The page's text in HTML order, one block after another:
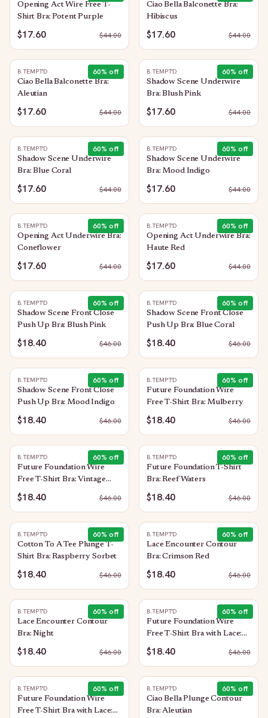
Opening Act Wire Free T-
Shirt Bra: Potent Purple
$17.60 $44.00
Ciao Bella Balconette Bra:
Hibiscus
$17.60 $44.00
60% off
B.TEMPT'D
Ciao Bella Balconette Bra:
Aleutian
$17.60 $44.00
60% off
B.TEMPT'D
Shadow Scene Underwire
Bra: Blush Pink
$17.60 $44.00
60% off
B.TEMPT'D
Shadow Scene Underwire
Bra: Blue Coral
$17.60 $44.00
60% off
B.TEMPT'D
Shadow Scene Underwire
Bra: Mood Indigo
$17.60 $44.00
60% off
B.TEMPT'D
Opening Act Underwire Bra:
Coneflower
$17.60 $44.00
60% off
B.TEMPT'D
Opening Act Underwire Bra:
Haute Red
$17.60 $44.00
60% off
B.TEMPT'D
Shadow Scene Front Close
Push Up Bra: Blush Pink
$18.40 $46.00
60% off
B.TEMPT'D
Shadow Scene Front Close
Push Up Bra: Blue Coral
$18.40 $46.00
60% off
B.TEMPT'D
Shadow Scene Front Close
Push Up Bra: Mood Indigo
$18.40 $46.00
60% off
B.TEMPT'D
Future Foundation Wire
Free T-Shirt Bra: Mulberry
$18.40 $46.00
60% off
B.TEMPT'D
Future Foundation Wire
Free T-Shirt Bra: Vintage
Floral
$18.40 $46.00
60% off
B.TEMPT'D
Future Foundation T-Shirt
Bra: Reef Waters
$18.40 $46.00
60% off
B.TEMPT'D
Cotton To A Tee Plunge T-
Shirt Bra: Raspberry Sorbet
$18.40 $46.00
60% off
B.TEMPT'D
Lace Encounter Contour
Bra: Crimson Red
$18.40 $46.00
60% off
B.TEMPT'D
Lace Encounter Contour
Bra: Night
$18.40 $46.00
60% off
B.TEMPT'D
Future Foundation Wire
Free T-Shirt Bra with Lace:
Purple Impression
$18.40 $46.00
60% off
B.TEMPT'D
Future Foundation Wire
Free T-Shirt Bra with Lace:
60% off
B.TEMPT'D
Ciao Bella Plunge Contour
Bra: Aleutian